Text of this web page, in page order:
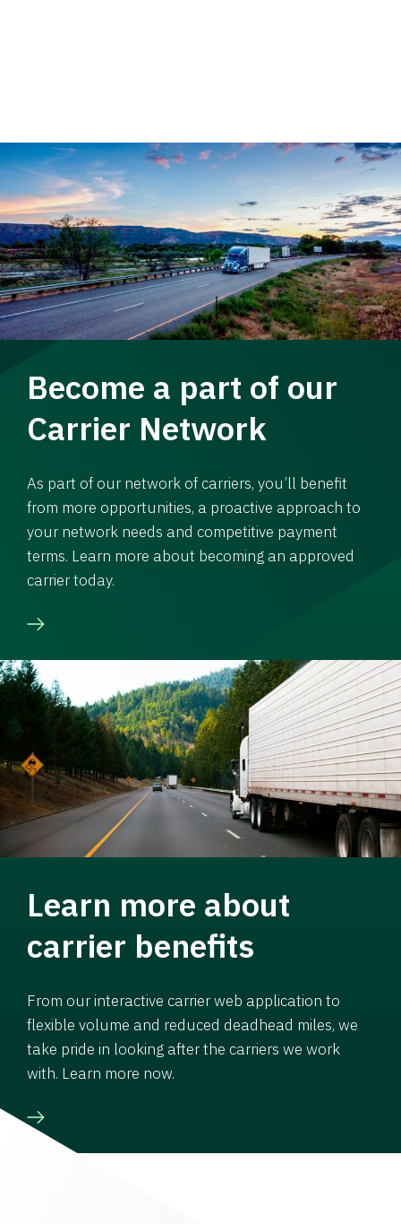
Become a part of our
Carrier Network
As part of our network of carriers, you’ll benefit
from more opportunities, a proactive approach to
your network needs and competitive payment
terms. Learn more about becoming an approved
carrier today.
Learn more about
carrier benefits
From our interactive carrier web application to
flexible volume and reduced deadhead miles, we
take pride in looking after the carriers we work
with. Learn more now.